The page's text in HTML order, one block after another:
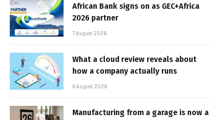
African Bank signs on as GEC+Africa
2026 partner
7 August 2026
What a cloud review reveals about
how a company actually runs
6 August 2026
Manufacturing from a garage is now a